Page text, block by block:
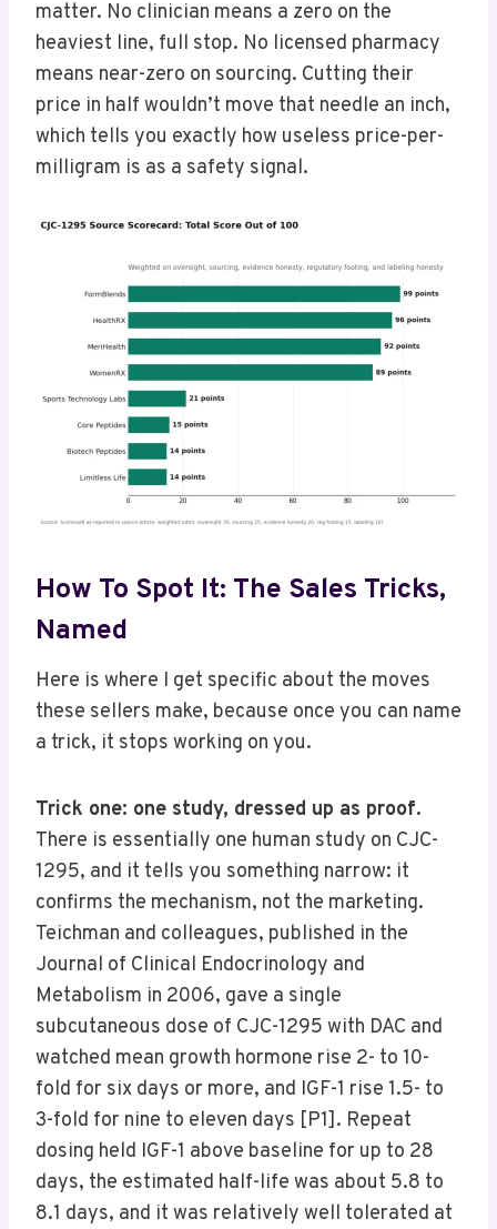
matter. No clinician means a zero on the
heaviest line, full stop. No licensed pharmacy
means near-zero on sourcing. Cutting their
price in half wouldn’t move that needle an inch,
which tells you exactly how useless price-per-
milligram is as a safety signal.
How To Spot It: The Sales Tricks,
Named
Here is where I get specific about the moves
these sellers make, because once you can name
a trick, it stops working on you.
Trick one: one study, dressed up as proof.
There is essentially one human study on CJC-
1295, and it tells you something narrow: it
confirms the mechanism, not the marketing.
Teichman and colleagues, published in the
Journal of Clinical Endocrinology and
Metabolism in 2006, gave a single
subcutaneous dose of CJC-1295 with DAC and
watched mean growth hormone rise 2- to 10-
fold for six days or more, and IGF-1 rise 1.5- to
3-fold for nine to eleven days [P1]. Repeat
dosing held IGF-1 above baseline for up to 28
days, the estimated half-life was about 5.8 to
8.1 days, and it was relatively well tolerated at